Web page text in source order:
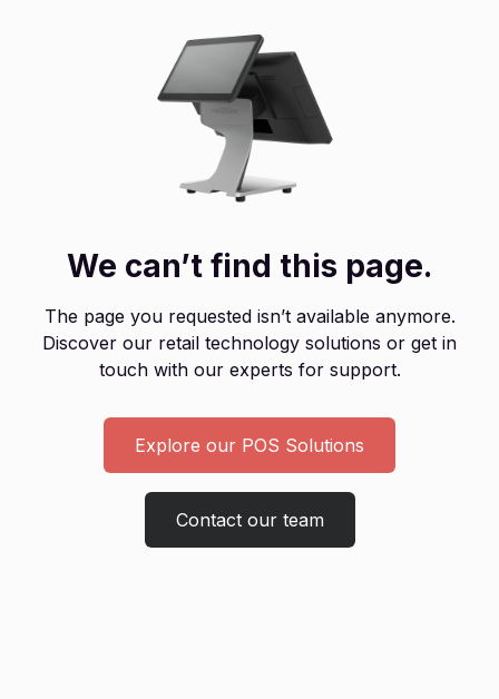
We can’t find this page.
The page you requested isn’t available anymore.
Discover our retail technology solutions or get in
touch with our experts for support.
Explore our POS Solutions
Contact our team